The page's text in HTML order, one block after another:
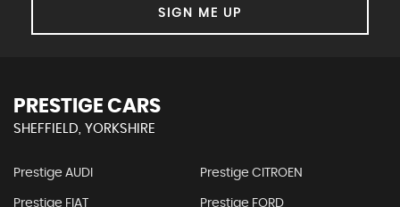
SIGN ME UP
PRESTIGE CARS
SHEFFIELD, YORKSHIRE
Prestige AUDI Prestige CITROEN
Prestige FIAT Prestige FORD